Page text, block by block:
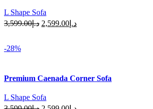
L Shape Sofa
د.إ3,599.00
Original د.إ 2,599.00
Current
-28%
Premium Caenada Corner Sofa
L Shape Sofa